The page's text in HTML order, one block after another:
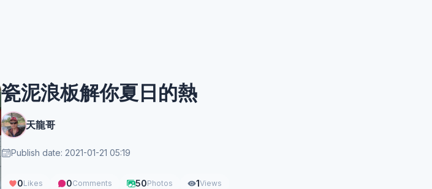
瓷泥浪板解你夏日的熱
天龍哥
Publish date: 2021-01-21 05:19
0Likes 0Comments 50Photos 1Views